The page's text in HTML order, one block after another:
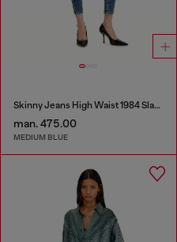
Skinny Jeans High Waist 1984 Slandy-High
man. 475.00
MEDIUM BLUE